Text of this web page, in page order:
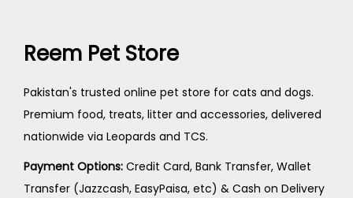
Reem Pet Store
Pakistan's trusted online pet store for cats and dogs.
Premium food, treats, litter and accessories, delivered
nationwide via Leopards and TCS.
Payment Options: Credit Card, Bank Transfer, Wallet
Transfer (Jazzcash, EasyPaisa, etc) & Cash on Delivery